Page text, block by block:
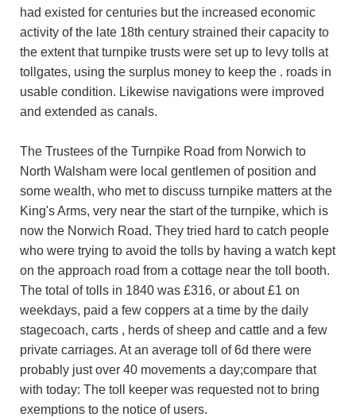
had existed for centuries but the increased economic
activity of the late 18th century strained their capacity to
the extent that turnpike trusts were set up to levy tolls at
tollgates, using the surplus money to keep the . roads in
usable condition. Likewise navigations were improved
and extended as canals.
The Trustees of the Turnpike Road from Norwich to
North Walsham were local gentlemen of position and
some wealth, who met to discuss turnpike matters at the
King's Arms, very near the start of the turnpike, which is
now the Norwich Road. They tried hard to catch people
who were trying to avoid the tolls by having a watch kept
on the approach road from a cottage near the toll booth.
The total of tolls in 1840 was £316, or about £1 on
weekdays, paid a few coppers at a time by the daily
stagecoach, carts , herds of sheep and cattle and a few
private carriages. At an average toll of 6d there were
probably just over 40 movements a day;compare that
with today: The toll keeper was requested not to bring
exemptions to the notice of users.